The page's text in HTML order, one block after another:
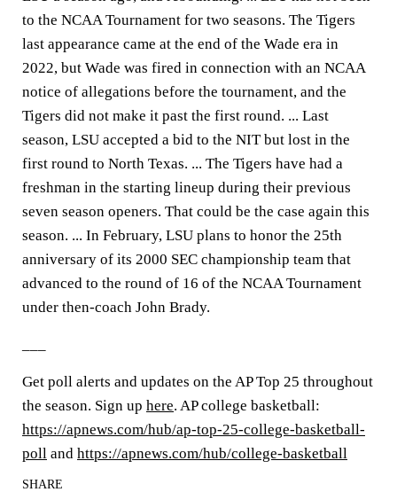
to the NCAA Tournament for two seasons. The Tigers
last appearance came at the end of the Wade era in
2022, but Wade was fired in connection with an NCAA
notice of allegations before the tournament, and the
Tigers did not make it past the first round. ... Last
season, LSU accepted a bid to the NIT but lost in the
first round to North Texas. ... The Tigers have had a
freshman in the starting lineup during their previous
seven season openers. That could be the case again this
season. ... In February, LSU plans to honor the 25th
anniversary of its 2000 SEC championship team that
advanced to the round of 16 of the NCAA Tournament
under then-coach John Brady.
Get poll alerts and updates on the AP Top 25 throughout
the season. Sign up here. AP college basketball:
https://apnews.com/hub/ap-top-25-college-basketball-
poll and https://apnews.com/hub/college-basketball
SHARE